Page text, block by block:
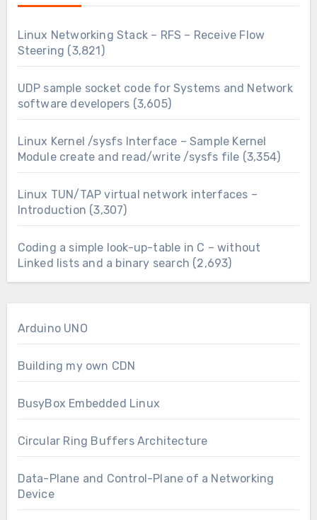
Linux Networking Stack – RFS – Receive Flow
Steering (3,821)
UDP sample socket code for Systems and Network
software developers (3,605)
Linux Kernel /sysfs Interface – Sample Kernel
Module create and read/write /sysfs file (3,354)
Linux TUN/TAP virtual network interfaces –
Introduction (3,307)
Coding a simple look-up-table in C – without
Linked lists and a binary search (2,693)
Arduino UNO
Building my own CDN
BusyBox Embedded Linux
Circular Ring Buffers Architecture
Data-Plane and Control-Plane of a Networking
Device